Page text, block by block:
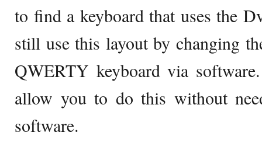
to find a keyboard that uses the
still use this layout by changing
QWERTY keyboard via
allow you to do this without
software.